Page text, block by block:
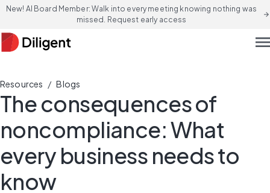
New! AI Board Member: Walk into every meeting knowing nothing was
missed. Request early access
arrow_forward
Resources / Blogs
The consequences of
noncompliance: What
every business needs to
know